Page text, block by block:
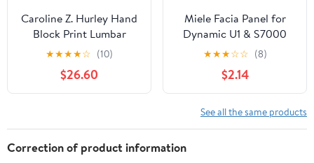
Caroline Z. Hurley Hand
Block Print Lumbar
Pillow Cover
★★★★☆ (10)
$26.60
Miele Facia Panel for
Dynamic U1 & S7000
Vacuums
★★★☆☆ (8)
$2.14
See all the same products
Correction of product information